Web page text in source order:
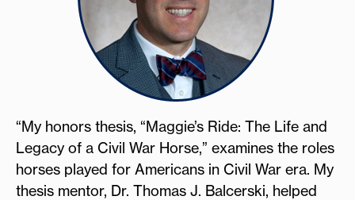
“My honors thesis, “Maggie’s Ride: The Life and
Legacy of a Civil War Horse,” examines the roles
horses played for Americans in Civil War era. My
thesis mentor, Dr. Thomas J. Balcerski, helped